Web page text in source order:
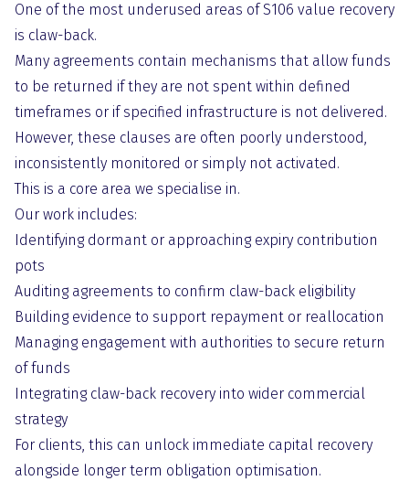
One of the most underused areas of S106 value recovery
is claw-back.
Many agreements contain mechanisms that allow funds
to be returned if they are not spent within defined
timeframes or if specified infrastructure is not delivered.
However, these clauses are often poorly understood,
inconsistently monitored or simply not activated.
This is a core area we specialise in.
Our work includes:
Identifying dormant or approaching expiry contribution
pots
Auditing agreements to confirm claw-back eligibility
Building evidence to support repayment or reallocation
Managing engagement with authorities to secure return
of funds
Integrating claw-back recovery into wider commercial
strategy
For clients, this can unlock immediate capital recovery
alongside longer term obligation optimisation.